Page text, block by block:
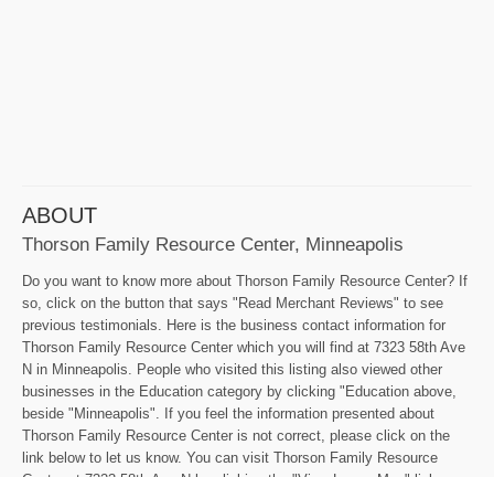
ABOUT
Thorson Family Resource Center, Minneapolis
Do you want to know more about Thorson Family Resource Center? If
so, click on the button that says "Read Merchant Reviews" to see
previous testimonials. Here is the business contact information for
Thorson Family Resource Center which you will find at 7323 58th Ave
N in Minneapolis. People who visited this listing also viewed other
businesses in the Education category by clicking "Education above,
beside "Minneapolis". If you feel the information presented about
Thorson Family Resource Center is not correct, please click on the
link below to let us know. You can visit Thorson Family Resource